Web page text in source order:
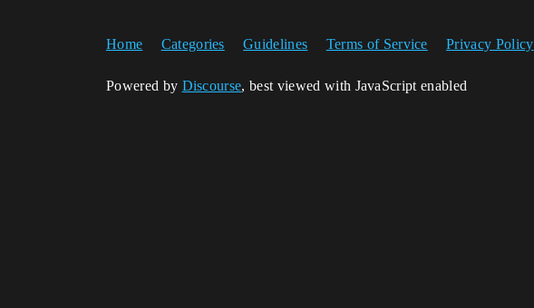
Home Categories Guidelines Terms of Service Privacy Policy
Powered by Discourse, best viewed with JavaScript enabled